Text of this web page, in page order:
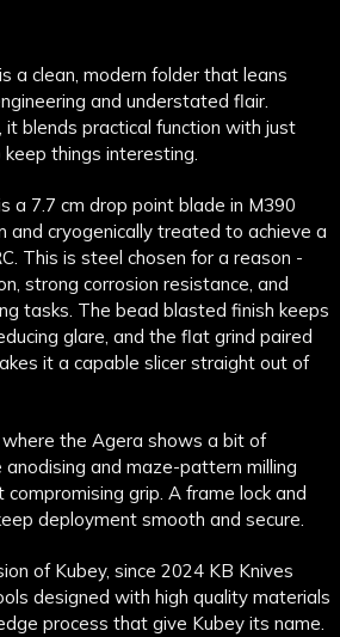
a clean, modern folder that leans
and understated flair.
it blends practical function with just
things interesting.
a 7.7 cm drop point blade in M390
and cryogenically treated to achieve a
This is steel chosen for a reason -
strong corrosion resistance, and
tasks. The bead blasted finish keeps
glare, and the flat grind paired
it a capable slicer straight out of
the Agera shows a bit of
and maze-pattern milling
grip. A frame lock and
deployment smooth and secure.
of Kubey, since 2024 KB Knives
designed with high quality materials
process that give Kubey its name.